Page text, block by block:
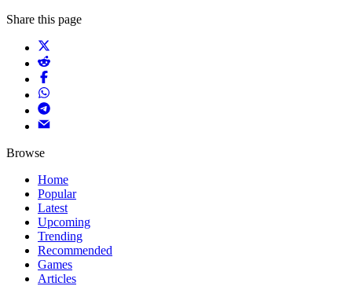
Share this page
Browse
Home
Popular
Latest
Upcoming
Trending
Recommended
Games
Articles